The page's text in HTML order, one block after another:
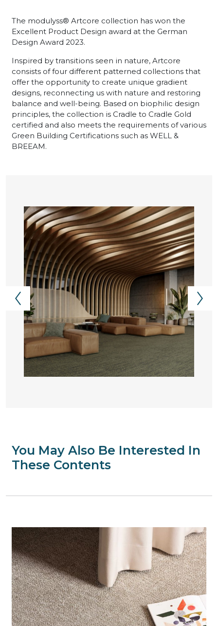
The modulyss® Artcore collection has won the
Excellent Product Design award at the German
Design Award 2023.
Inspired by transitions seen in nature, Artcore
consists of four different patterned collections that
offer the opportunity to create unique gradient
designs, reconnecting us with nature and restoring
balance and well-being. Based on biophilic design
principles, the collection is Cradle to Cradle Gold
certified and also meets the requirements of various
Green Building Certifications such as WELL &
BREEAM.
You May Also Be Interested In
These Contents